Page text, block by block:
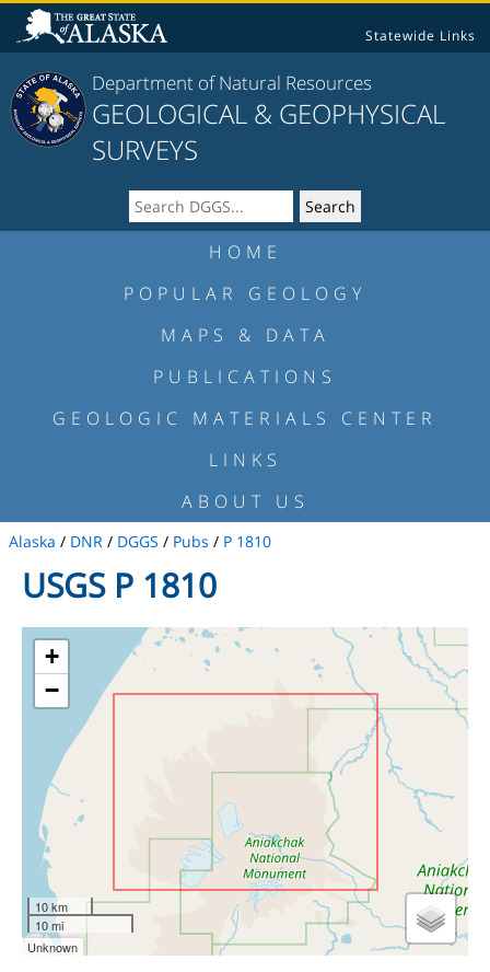
Statewide Links
Department of Natural Resources
GEOLOGICAL & GEOPHYSICAL
SURVEYS
HOME
POPULAR GEOLOGY
MAPS & DATA
PUBLICATIONS
GEOLOGIC MATERIALS CENTER
LINKS
ABOUT US
Alaska / DNR / DGGS / Pubs / P 1810
USGS P 1810
+
−
10 km
10 mi
Unknown